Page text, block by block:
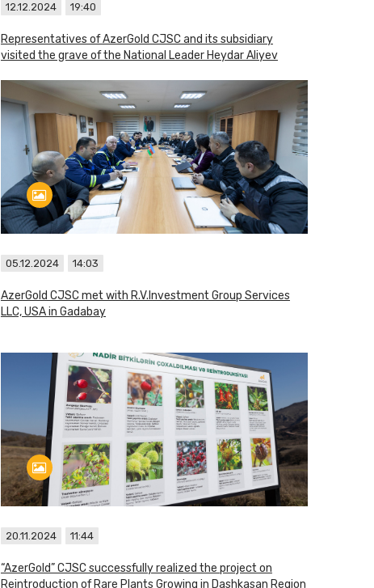
12.12.2024 19:40
Representatives of AzerGold CJSC and its subsidiary
visited the grave of the National Leader Heydar Aliyev
05.12.2024 14:03
AzerGold CJSC met with R.V.Investment Group Services
LLC, USA in Gadabay
20.11.2024 11:44
“AzerGold” CJSC successfully realized the project on
Reintroduction of Rare Plants Growing in Dashkasan Region